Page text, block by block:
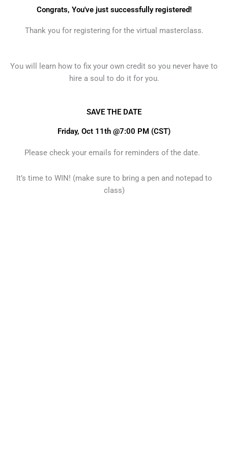
Congrats, You've just successfully registered!
Thank you for registering for the virtual masterclass.
You will learn how to fix your own credit so you never have to
hire a soul to do it for you.
SAVE THE DATE
Friday, Oct 11th @7:00 PM (CST)
Please check your emails for reminders of the date.
It’s time to WIN! (make sure to bring a pen and notepad to
class)